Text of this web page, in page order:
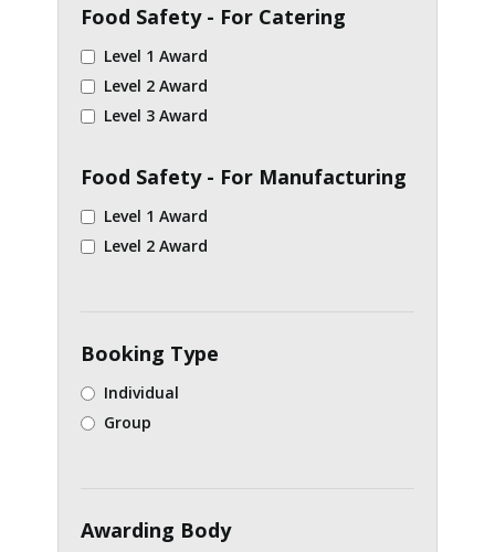
Food Safety - For Catering
Level 1 Award
Level 2 Award
Level 3 Award
Food Safety - For Manufacturing
Level 1 Award
Level 2 Award
Booking Type
Individual
Group
Awarding Body